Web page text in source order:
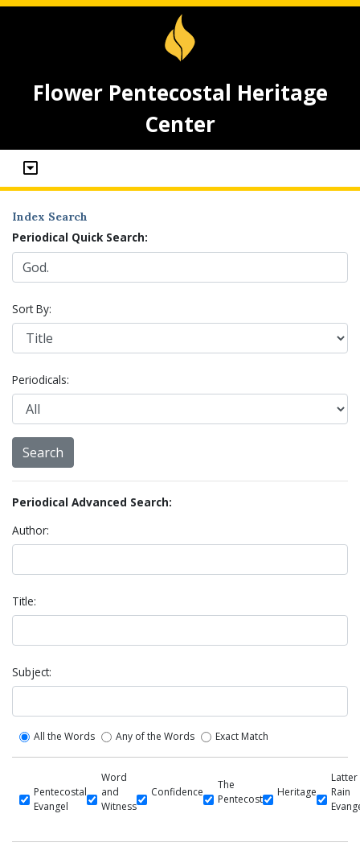
Flower Pentecostal Heritage
Center
Index Search
Periodical Quick Search:
Sort By:
Periodicals:
Periodical Advanced Search:
Author:
Title:
Subject:
All the Words Any of the Words Exact Match
Pentecostal
Evangel
Word
and
Witness
Confidence
The
Pentecost
Heritage
Latter
Rain